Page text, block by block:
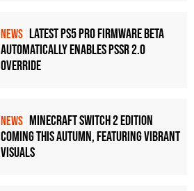
NEWS Latest PS5 Pro Firmware Beta
Automatically Enables PSSR 2.0
Override
NEWS Minecraft Switch 2 Edition
Coming This Autumn, Featuring Vibrant
Visuals